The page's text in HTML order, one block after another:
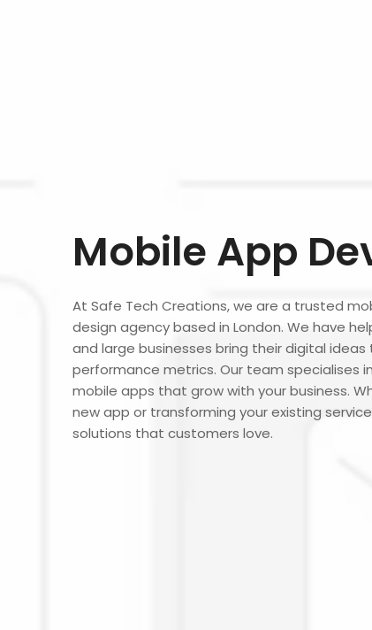
Mobile App
At Safe Tech Creations, we are a trusted
design agency based in London. We have
and large businesses bring their digital
performance metrics. Our team specialises
mobile apps that grow with your business.
new app or transforming your existing
solutions that customers love.